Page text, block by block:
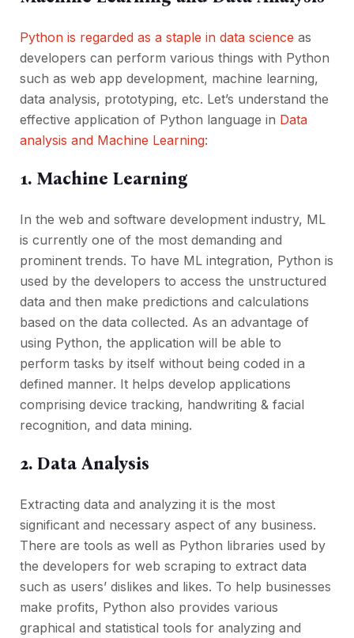
Python is regarded as a staple in data science as
developers can perform various things with Python
such as web app development, machine learning,
data analysis, prototyping, etc. Let’s understand the
effective application of Python language in Data
analysis and Machine Learning:
1. Machine Learning
In the web and software development industry, ML
is currently one of the most demanding and
prominent trends. To have ML integration, Python is
used by the developers to access the unstructured
data and then make predictions and calculations
based on the data collected. As an advantage of
using Python, the application will be able to
perform tasks by itself without being coded in a
defined manner. It helps develop applications
comprising device tracking, handwriting & facial
recognition, and data mining.
2. Data Analysis
Extracting data and analyzing it is the most
significant and necessary aspect of any business.
There are tools as well as Python libraries used by
the developers for web scraping to extract data
such as users’ dislikes and likes. To help businesses
make profits, Python also provides various
graphical and statistical tools for analyzing and